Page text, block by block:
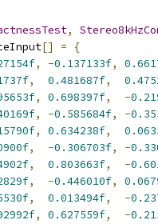
,
[] =
{
, -0.137133f,
, 0.481687f,
, 0.698397f, -
, -0.585684f, -
, 0.634238f,
, -0.306703f, -
, 0.803663f, -
, -0.446010f,
, 0.013494f, -
, 0.627559f, -